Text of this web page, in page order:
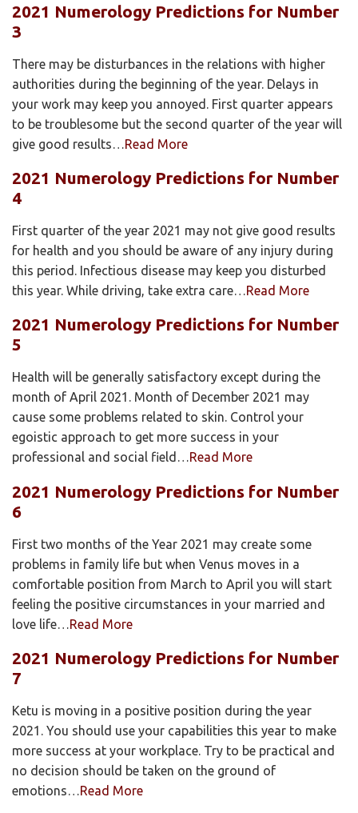
2021 Numerology Predictions for Number
3
There may be disturbances in the relations with higher
authorities during the beginning of the year. Delays in
your work may keep you annoyed. First quarter appears
to be troublesome but the second quarter of the year will
give good results…Read More
2021 Numerology Predictions for Number
4
First quarter of the year 2021 may not give good results
for health and you should be aware of any injury during
this period. Infectious disease may keep you disturbed
this year. While driving, take extra care…Read More
2021 Numerology Predictions for Number
5
Health will be generally satisfactory except during the
month of April 2021. Month of December 2021 may
cause some problems related to skin. Control your
egoistic approach to get more success in your
professional and social field…Read More
2021 Numerology Predictions for Number
6
First two months of the Year 2021 may create some
problems in family life but when Venus moves in a
comfortable position from March to April you will start
feeling the positive circumstances in your married and
love life…Read More
2021 Numerology Predictions for Number
7
Ketu is moving in a positive position during the year
2021. You should use your capabilities this year to make
more success at your workplace. Try to be practical and
no decision should be taken on the ground of
emotions…Read More